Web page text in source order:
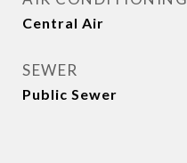
Central Air
SEWER
Public Sewer